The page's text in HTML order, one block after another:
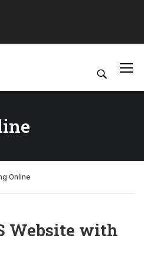
Online
Website with